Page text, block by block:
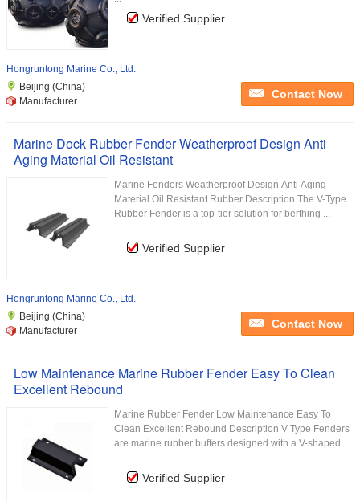
Verified Supplier
Hongruntong Marine Co., Ltd.
Beijing (China)
Manufacturer
Contact Now
Marine Dock Rubber Fender Weatherproof Design Anti
Aging Material Oil Resistant
Marine Fenders Weatherproof Design Anti Aging
Material Oil Resistant Rubber Description The V-Type
Rubber Fender is a top-tier solution for berthing ...
Verified Supplier
Hongruntong Marine Co., Ltd.
Beijing (China)
Manufacturer
Contact Now
Low Maintenance Marine Rubber Fender Easy To Clean
Excellent Rebound
Marine Rubber Fender Low Maintenance Easy To
Clean Excellent Rebound Description V Type Fenders
are marine rubber buffers designed with a V-shaped ...
Verified Supplier